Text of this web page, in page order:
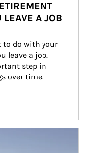
LEAVE A JOB
to do with your
leave a job.
step in
over time.